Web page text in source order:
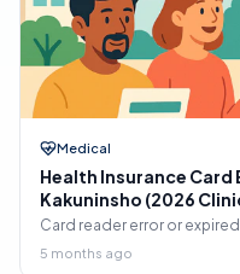
Medical
Health Insurance Card
Kakuninsho (2026
Card reader error or
fast, and what to say.
5 months ago